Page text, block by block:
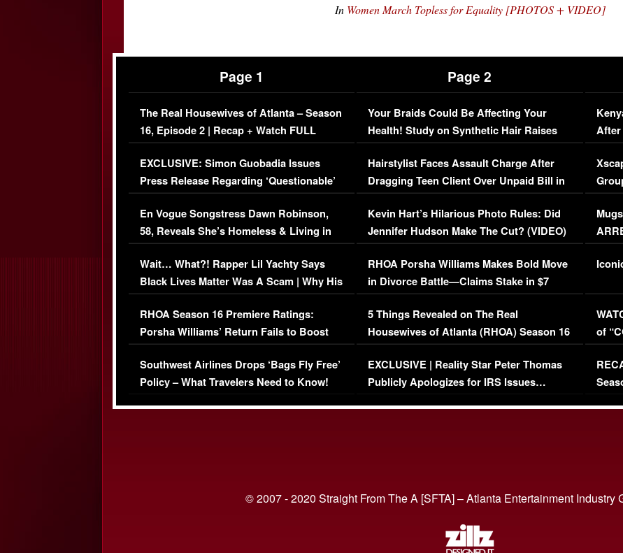
In Women March Topless for Equality [PHOTOS + VIDEO]
Page 1
The Real Housewives of Atlanta – Season
16, Episode 2 | Recap + Watch FULL
Episode (VIDEO)
EXCLUSIVE: Simon Guobadia Issues
Press Release Regarding ‘Questionable’
Immigration Issue
En Vogue Songstress Dawn Robinson,
58, Reveals She’s Homeless & Living in
Her Car (VIDEO)
Wait… What?! Rapper Lil Yachty Says
Black Lives Matter Was A Scam | Why His
Comments Were Reckless
RHOA Season 16 Premiere Ratings:
Porsha Williams’ Return Fails to Boost
Series-Low Viewership
Southwest Airlines Drops ‘Bags Fly Free’
Policy – What Travelers Need to Know!
Page 2
Your Braids Could Be Affecting Your
Health! Study on Synthetic Hair Raises
Concerns (VIDEO)
Hairstylist Faces Assault Charge After
Dragging Teen Client Over Unpaid Bill in
Viral Video
Kevin Hart’s Hilarious Photo Rules: Did
Jennifer Hudson Make The Cut? (VIDEO)
RHOA Porsha Williams Makes Bold Move
in Divorce Battle—Claims Stake in $7
Million Mansion!
5 Things Revealed on The Real
Housewives of Atlanta (RHOA) Season 16
Episode 1 | WATCH FULL EPISODE
(VIDEO)
EXCLUSIVE | Reality Star Peter Thomas
Publicly Apologizes for IRS Issues…
After
of
© 2007 - 2020 Straight From The A [SFTA] – Atlanta Entertainment Industry